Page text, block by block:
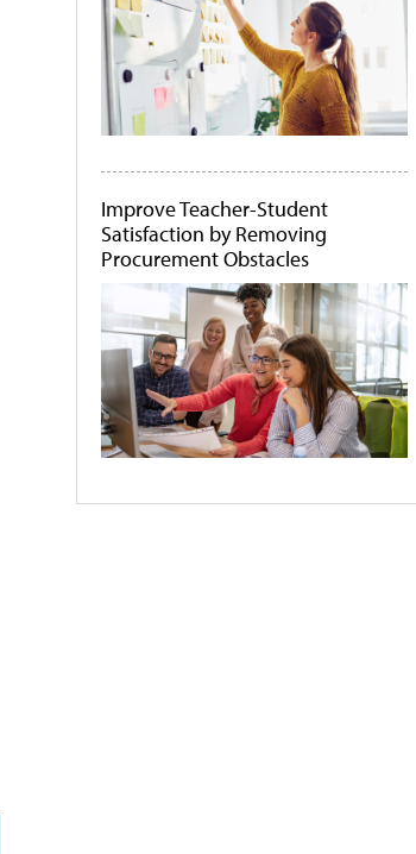
Improve Teacher-Student
Satisfaction by Removing
Procurement Obstacles